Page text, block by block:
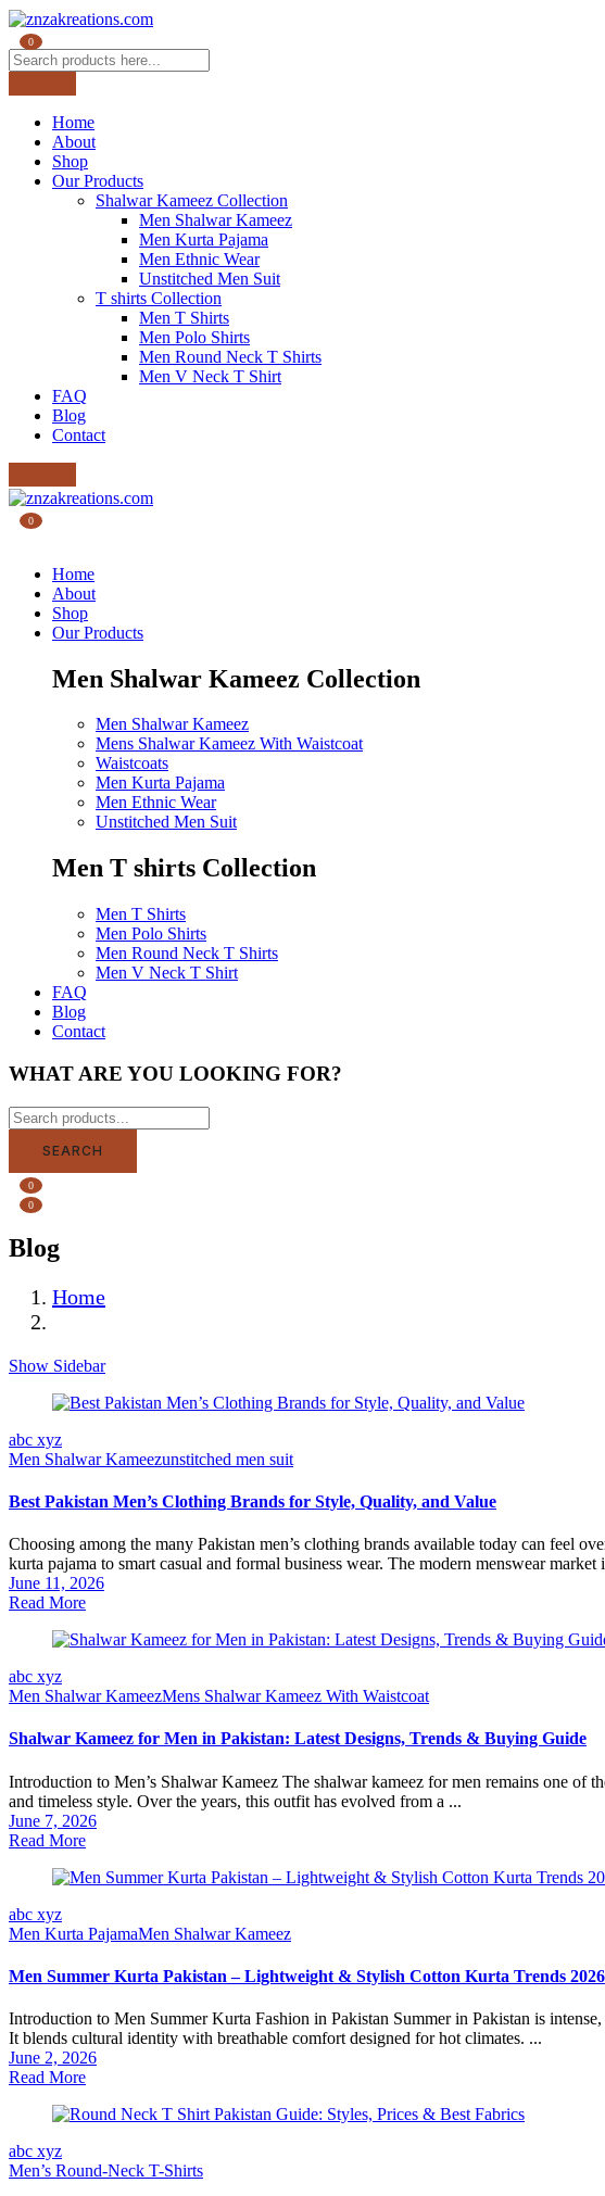
0
Home
About
Shop
Our Products
Shalwar Kameez Collection
Men Shalwar Kameez
Men Kurta Pajama
Men Ethnic Wear
Unstitched Men Suit
T shirts Collection
Men T Shirts
Men Polo Shirts
Men Round Neck T Shirts
Men V Neck T Shirt
FAQ
Blog
Contact
0
Home
About
Shop
Our Products
Men Shalwar Kameez Collection
Men Shalwar Kameez
Mens Shalwar Kameez With Waistcoat
Waistcoats
Men Kurta Pajama
Men Ethnic Wear
Unstitched Men Suit
Men T shirts Collection
Men T Shirts
Men Polo Shirts
Men Round Neck T Shirts
Men V Neck T Shirt
FAQ
Blog
Contact
WHAT ARE YOU LOOKING FOR?
SEARCH
0
0
Blog
Home
Show Sidebar
abc xyz
Men Shalwar Kameezunstitched men suit
Best Pakistan Men’s Clothing Brands for Style, Quality, and Value
Choosing among the many Pakistan men’s clothing brands available today can feel
kurta pajama to smart casual and formal business wear. The modern menswear market
June 11, 2026
Read More
abc xyz
Men Shalwar KameezMens Shalwar Kameez With Waistcoat
Shalwar Kameez for Men in Pakistan: Latest Designs, Trends & Buying Guide
Introduction to Men’s Shalwar Kameez The shalwar kameez for men remains one
and timeless style. Over the years, this outfit has evolved from a ...
June 7, 2026
Read More
abc xyz
Men Kurta PajamaMen Shalwar Kameez
Men Summer Kurta Pakistan – Lightweight & Stylish Cotton Kurta Trends 2026
Introduction to Men Summer Kurta Fashion in Pakistan Summer in Pakistan is
It blends cultural identity with breathable comfort designed for hot climates. ...
June 2, 2026
Read More
abc xyz
Men’s Round‑Neck T-Shirts